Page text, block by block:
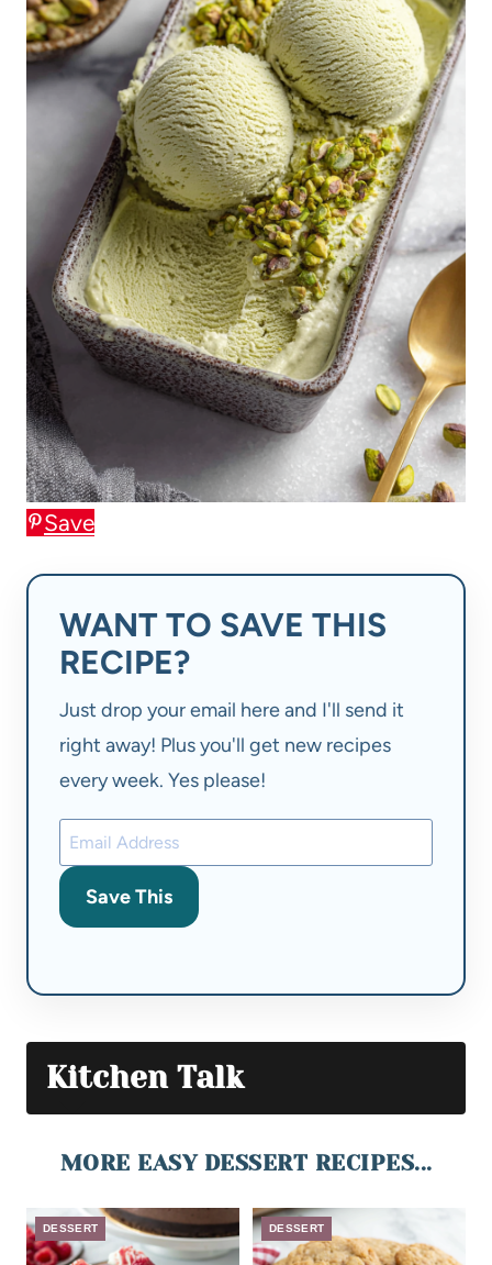
Save
WANT TO SAVE THIS
RECIPE?
Just drop your email here and I'll send it
right away! Plus you'll get new recipes
every week. Yes please!
Save This
Kitchen Talk
MORE EASY DESSERT RECIPES...
DESSERT DESSERT